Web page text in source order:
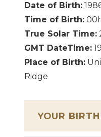
Date of Birth:
Time of Birth:
True Solar Time:
GMT DateTime:
Place of Birth:
Ridge
YOUR